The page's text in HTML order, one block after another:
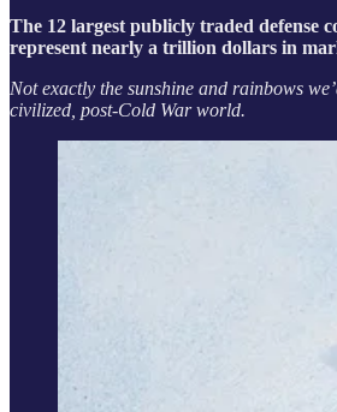
The 12 largest publicly traded defense
represent nearly a trillion dollars in
Not exactly the sunshine and rainbows
civilized, post-Cold War world.